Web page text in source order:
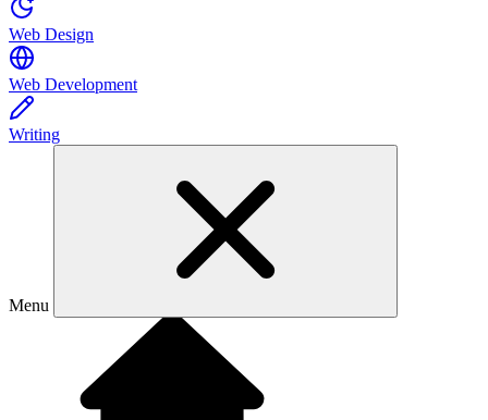
Web Design
Web Development
Writing
Menu